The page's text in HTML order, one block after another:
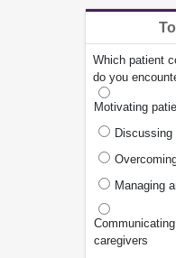
Which patient
do you
Motivating
Discussing
Managing
caregivers